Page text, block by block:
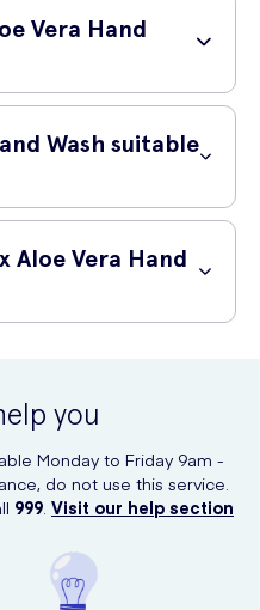
dirt, germs, and impurities.
which helps to moisturize and
Vera Hand
follow these simple steps:
water.
of your hands.
Wash suitable
for all skin types. Its
for those with sensitive skin.
Aloe Vera Hand
you
Monday to Friday 9am -
do not use this service.
999. Visit our help section